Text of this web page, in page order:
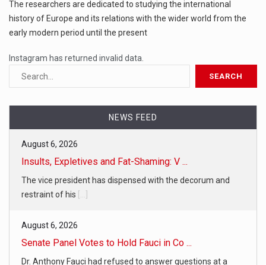
The researchers are dedicated to studying the international
history of Europe and its relations with the wider world from the
early modern period until the present
Instagram has returned invalid data.
NEWS FEED
August 6, 2026
Insults, Expletives and Fat-Shaming: V ...
The vice president has dispensed with the decorum and
restraint of his [...]
August 6, 2026
Senate Panel Votes to Hold Fauci in Co ...
Dr. Anthony Fauci had refused to answer questions at a